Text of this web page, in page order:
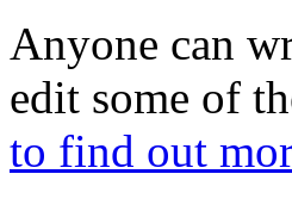
Anyone can
edit some of
to find out